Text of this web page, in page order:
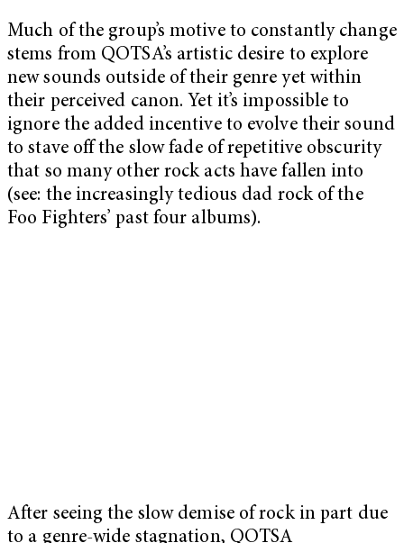
Much of the group’s motive to constantly change
stems from QOTSA’s artistic desire to explore
new sounds outside of their genre yet within
their perceived canon. Yet it’s impossible to
ignore the added incentive to evolve their sound
to stave off the slow fade of repetitive obscurity
that so many other rock acts have fallen into
(see: the increasingly tedious dad rock of the
Foo Fighters’ past four albums).
After seeing the slow demise of rock in part due
to a genre-wide stagnation, QOTSA